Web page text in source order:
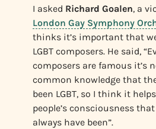
I asked Richard Goalen, a
London Gay Symphony
thinks it’s important that
LGBT composers. He said,
composers are famous it’s
common knowledge that
been LGBT, so I think it
people’s consciousness
always have been”.